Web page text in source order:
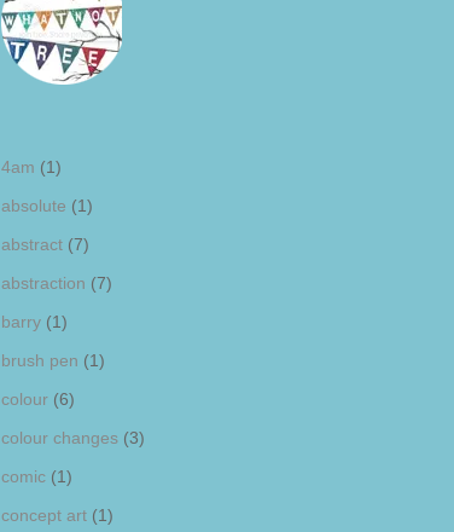
4am (1)
absolute (1)
abstract (7)
abstraction (7)
barry (1)
brush pen (1)
colour (6)
colour changes (3)
comic (1)
concept art (1)